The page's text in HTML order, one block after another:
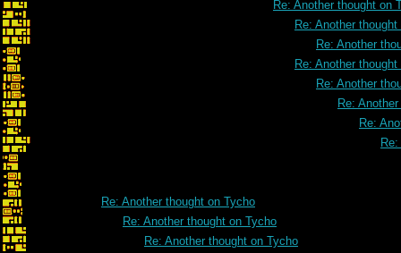
Re: Another thought on
Re: Another
Re: Another
Re: Another
Re: Another
Re:
Re:
Re: Another thought on Tycho
Re: Another thought on Tycho
Re: Another thought on Tycho